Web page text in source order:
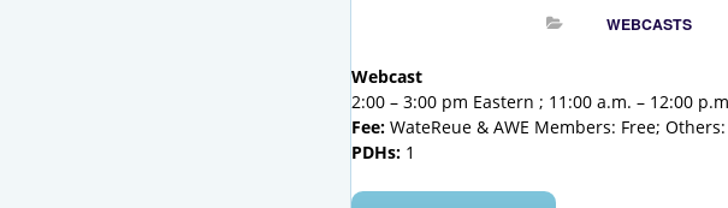
WEBCASTS
Webcast
2:00 – 3:00 pm Eastern ; 11:00 a.m. – 12:00
Fee: WateReue & AWE Members: Free;
PDHs: 1